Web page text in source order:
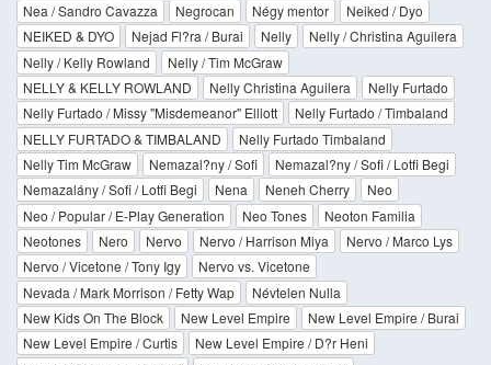
Nea / Sandro Cavazza
Negrocan Négy mentor
Neiked / Dyo
NEIKED & DYO
Nejad Fl?ra / Burai Nelly
Nelly / Christina Aguilera
Nelly / Kelly Rowland
Nelly / Tim McGraw
NELLY & KELLY ROWLAND
Nelly Christina Aguilera
Nelly Furtado
Nelly Furtado / Missy "Misdemeanor" Elliott
Nelly Furtado / Timbaland
NELLY FURTADO & TIMBALAND
Nelly Furtado Timbaland
Nelly Tim McGraw
Nemazal?ny / Sofi
Nemazal?ny / Sofi / Lotfi Begi
Nemazalány / Sofi / Lotfi Begi
Nena Neneh Cherry
Neo
Neo / Popular / E-Play Generation
Neo Tones
Neoton Familia
Neotones
Nero Nervo Nervo / Harrison Miya
Nervo / Marco Lys
Nervo / Vicetone / Tony Igy
Nervo vs. Vicetone
Nevada / Mark Morrison / Fetty Wap
Névtelen Nulla
New Kids On The Block
New Level Empire
New Level Empire / Burai
New Level Empire / Curtis
New Level Empire / D?r Heni